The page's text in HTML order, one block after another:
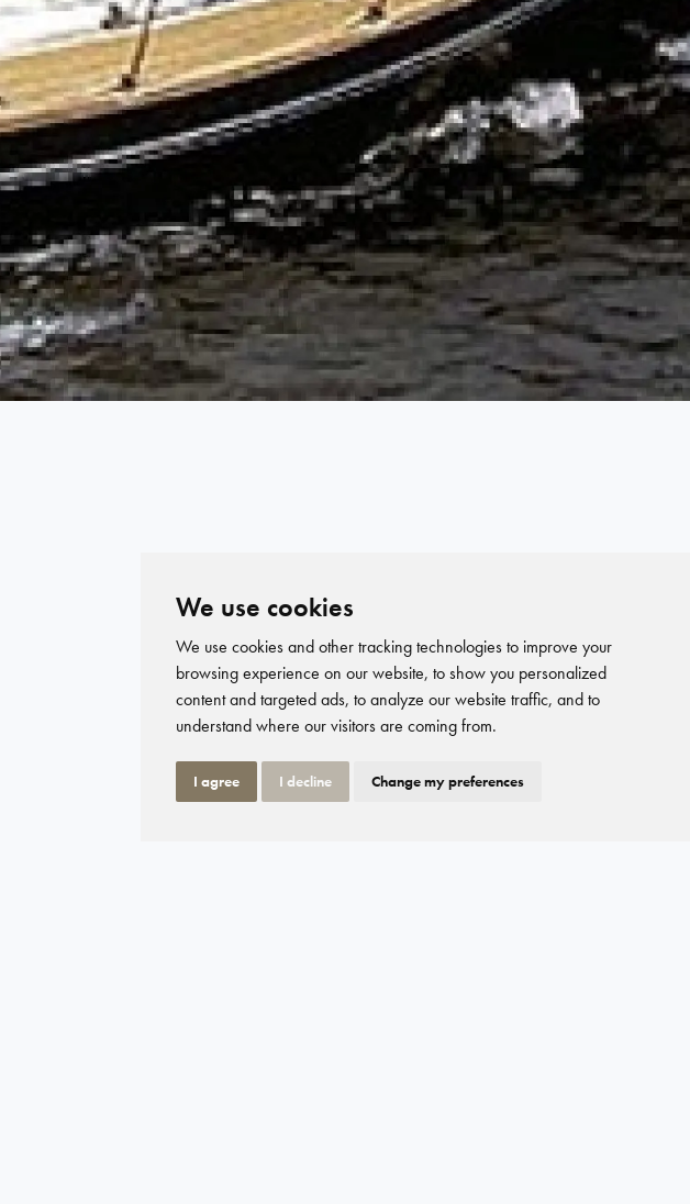
We use cookies
We use cookies and other tracking technologies to improve your
browsing experience on our website, to show you personalized
content and targeted ads, to analyze our website traffic, and to
understand where our visitors are coming from.
I agree I decline Change my preferences